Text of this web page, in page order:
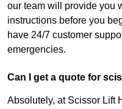
our team will provide you
instructions before you
have 24/7 customer
emergencies.
Can I get a quote for
Absolutely, at Scissor Lift